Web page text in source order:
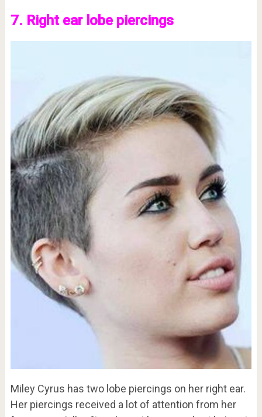
7. Right ear lobe piercings
Miley Cyrus has two lobe piercings on her right ear.
Her piercings received a lot of attention from her